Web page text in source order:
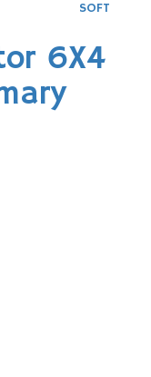
SOFT
6X4